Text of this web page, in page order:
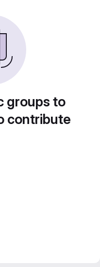
groups to
contribute